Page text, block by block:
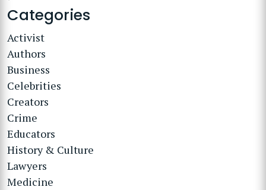
Categories
Activist
Authors
Business
Celebrities
Creators
Crime
Educators
History & Culture
Lawyers
Medicine